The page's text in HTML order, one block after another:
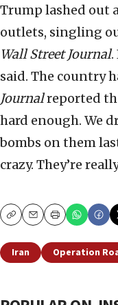
Trump lashed out
outlets, singling
Wall Street Journal.
said. The country
Journalreported
hard enough. We
bombs on them
crazy. They’re
CopyEmailPrint
Iran Operation